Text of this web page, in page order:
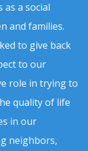
a social
and families.
to give back
to our
role in trying to
quality of life
in our
neighbors,